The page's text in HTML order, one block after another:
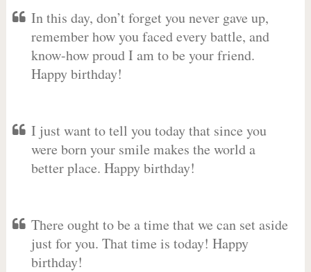
In this day, don’t forget you never gave up,
remember how you faced every battle, and
know-how proud I am to be your friend.
Happy birthday!
I just want to tell you today that since you
were born your smile makes the world a
better place. Happy birthday!
There ought to be a time that we can set aside
just for you. That time is today! Happy
birthday!